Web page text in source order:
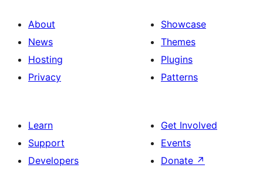
About
News
Hosting
Privacy
Showcase
Themes
Plugins
Patterns
Learn
Support
Developers
Get Involved
Events
Donate ↗